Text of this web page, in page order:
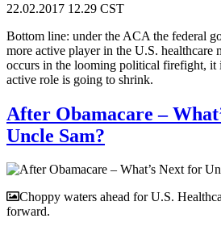
22.02.2017 12.29 CST
Bottom line: under the ACA the federal
more active player in the U.S. healthcare
occurs in the looming political firefight, it
active role is going to shrink.
After Obamacare –
Uncle Sam?
Choppy waters ahead for U.S.
forward.